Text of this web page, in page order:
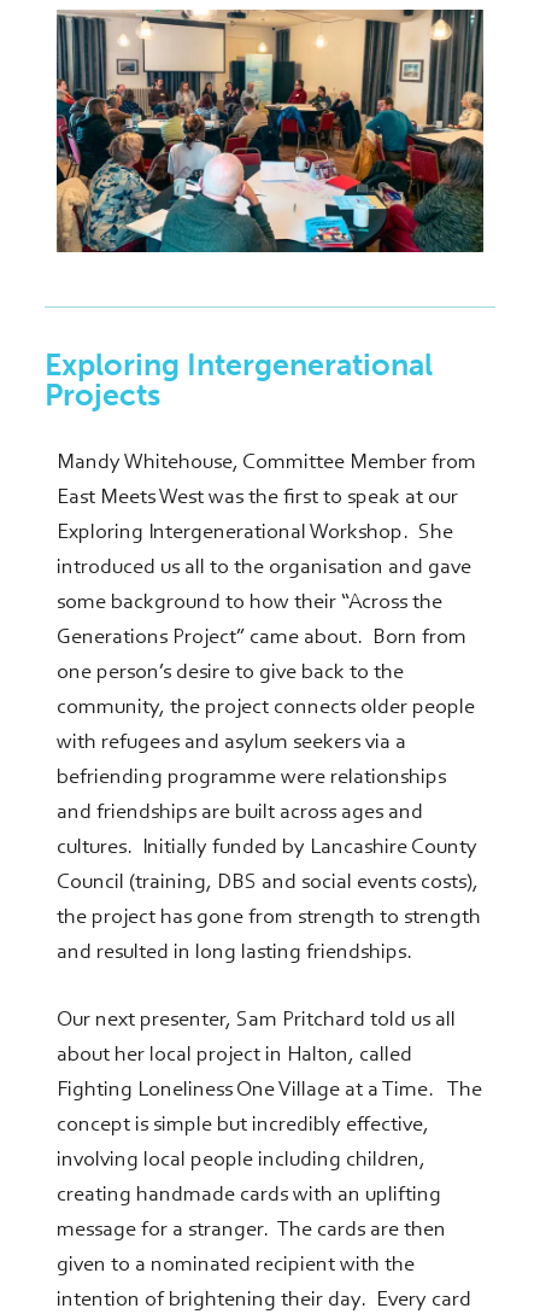
Exploring Intergenerational
Projects
Mandy Whitehouse, Committee Member from
East Meets West was the first to speak at our
Exploring Intergenerational Workshop. She
introduced us all to the organisation and gave
some background to how their “Across the
Generations Project” came about. Born from
one person’s desire to give back to the
community, the project connects older people
with refugees and asylum seekers via a
befriending programme were relationships
and friendships are built across ages and
cultures. Initially funded by Lancashire County
Council (training, DBS and social events costs),
the project has gone from strength to strength
and resulted in long lasting friendships.
Our next presenter, Sam Pritchard told us all
about her local project in Halton, called
Fighting Loneliness One Village at a Time. The
concept is simple but incredibly effective,
involving local people including children,
creating handmade cards with an uplifting
message for a stranger. The cards are then
given to a nominated recipient with the
intention of brightening their day. Every card